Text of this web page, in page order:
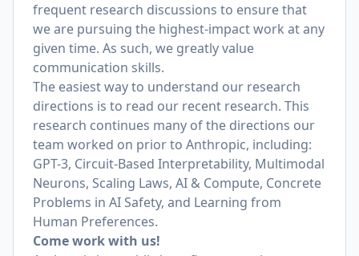
frequent research discussions to ensure that
we are pursuing the highest-impact work at any
given time. As such, we greatly value
communication skills.
The easiest way to understand our research
directions is to read our recent research. This
research continues many of the directions our
team worked on prior to Anthropic, including:
GPT-3, Circuit-Based Interpretability, Multimodal
Neurons, Scaling Laws, AI & Compute, Concrete
Problems in AI Safety, and Learning from
Human Preferences.
Come work with us!